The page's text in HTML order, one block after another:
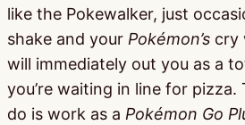
like the Pokewalker, just
shake and your Pokémon’s cry
will immediately out you as a
you’re waiting in line for
do is work as a Pokémon Go